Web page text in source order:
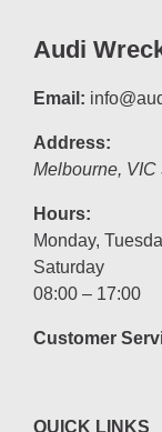
Audi
Email:
Address:
Melbourne, VIC
Hours:
Monday,
Saturday
08:00 – 17:00
Customer
QUICK LINKS